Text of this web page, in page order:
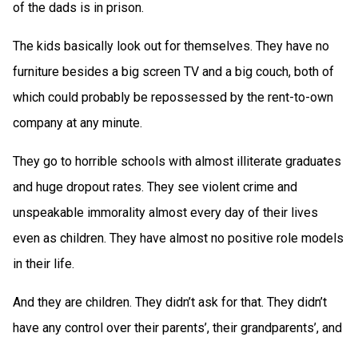
of the dads is in prison.
The kids basically look out for themselves. They have no
furniture besides a big screen TV and a big couch, both of
which could probably be repossessed by the rent-to-own
company at any minute.
They go to horrible schools with almost illiterate graduates
and huge dropout rates. They see violent crime and
unspeakable immorality almost every day of their lives
even as children. They have almost no positive role models
in their life.
And they are children. They didn’t ask for that. They didn’t
have any control over their parents’, their grandparents’, and